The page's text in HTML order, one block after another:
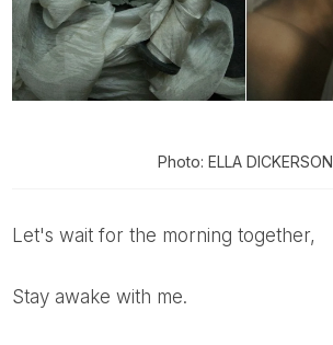
Photo: ELLA DICKERSON
Let's wait for the morning together,
Stay awake with me.